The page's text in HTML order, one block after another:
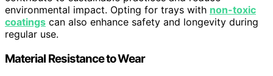
environmental impact. Opting for trays with non-toxic
coatings can also enhance safety and longevity during
regular use.
Material Resistance to Wear